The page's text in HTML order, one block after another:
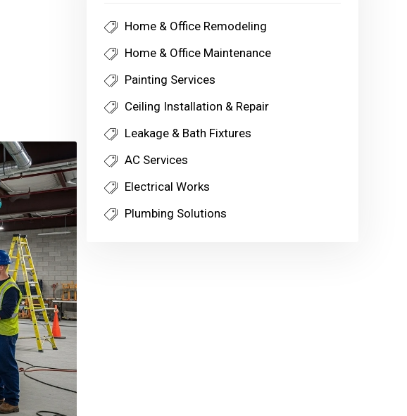
Home & Office Remodeling
Home & Office Maintenance
Painting Services
Ceiling Installation & Repair
Leakage & Bath Fixtures
AC Services
Electrical Works
Plumbing Solutions